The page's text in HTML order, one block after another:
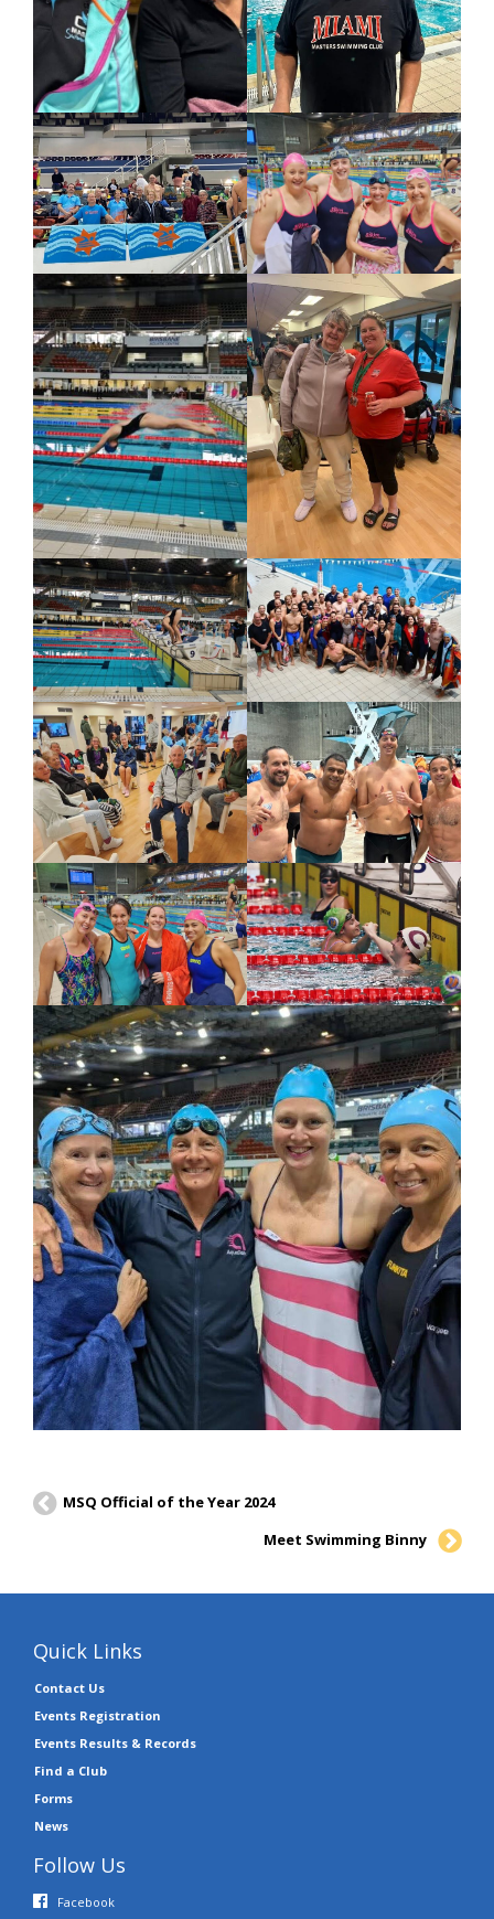
MSQ Official of the Year 2024
Meet Swimming Binny
Quick Links
Contact Us
Events Registration
Events Results & Records
Find a Club
Forms
News
Follow Us
Facebook